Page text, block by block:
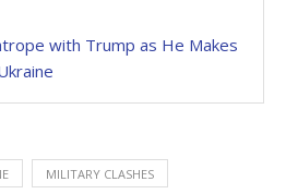
with Trump as He Makes
MILITARY CLASHES